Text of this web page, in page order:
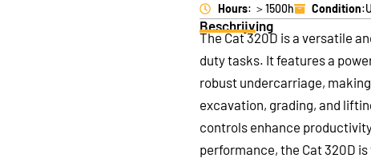
Hours: ＞1500h Condition
Beschrijving
The Cat 320D is a versatile
duty tasks. It features a
robust undercarriage,
excavation, grading, and
controls enhance
performance, the Cat 320D